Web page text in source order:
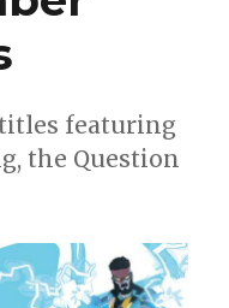
featuring
the Question